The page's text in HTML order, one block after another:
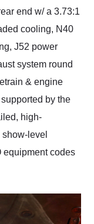
end w/ a 3.73:1
cooling, N40
J52 power
system round
& engine
by the
high-
level
equipment codes